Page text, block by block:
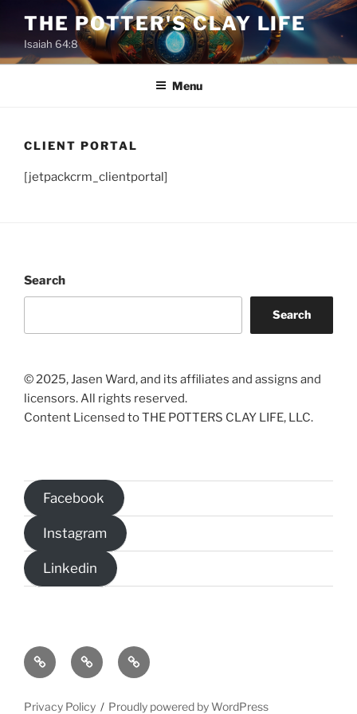
content
THE POTTER'S CLAY LIFE
Isaiah 64:8
Menu
CLIENT PORTAL
[jetpackcrm_clientportal]
Search
Search
© 2025, Jasen Ward, and its affiliates and assigns and
licensors. All rights reserved.
Content Licensed to THE POTTERS CLAY LIFE, LLC.
Facebook
Instagram
Linkedin
Home
The
Potter’s
Christian
Science
Privacy Policy Proudly powered by WordPress